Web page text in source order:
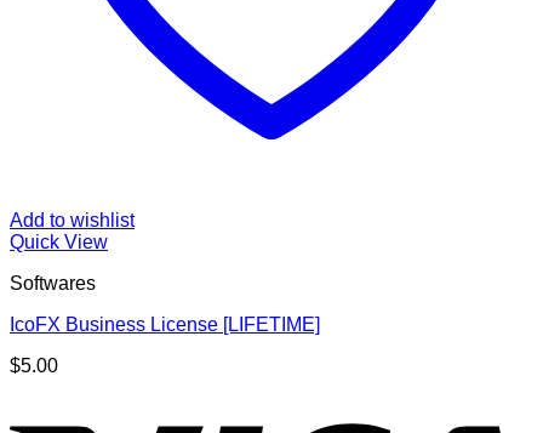
Add to wishlist
Quick View
Softwares
IcoFX Business License [LIFETIME]
$5.00